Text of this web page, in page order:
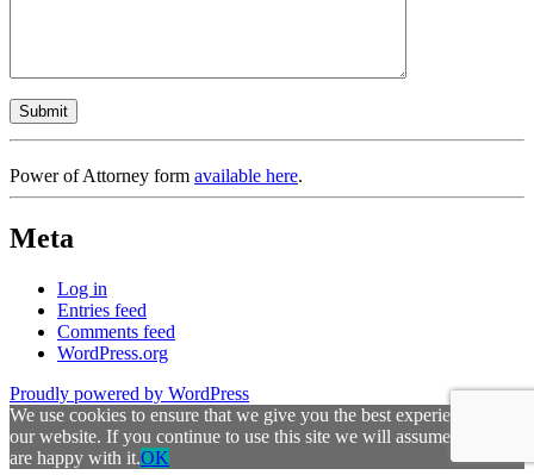
Power of Attorney form available here.
Meta
Log in
Entries feed
Comments feed
WordPress.org
Proudly powered by WordPress
We use cookies to ensure that we give you the best experience on
our website. If you continue to use this site we will assume that you
are happy with it.OK